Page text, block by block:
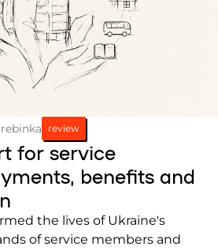
review
for service
benefits and
the lives of Ukraine's
of service members and